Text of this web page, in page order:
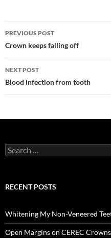
Post
navigation
PREVIOUS POST
Crown keeps falling off
NEXT POST
Blood infection from tooth
Search
for:
RECENT POSTS
Whitening My Non-Veneered
Open Margins on CEREC Crowns